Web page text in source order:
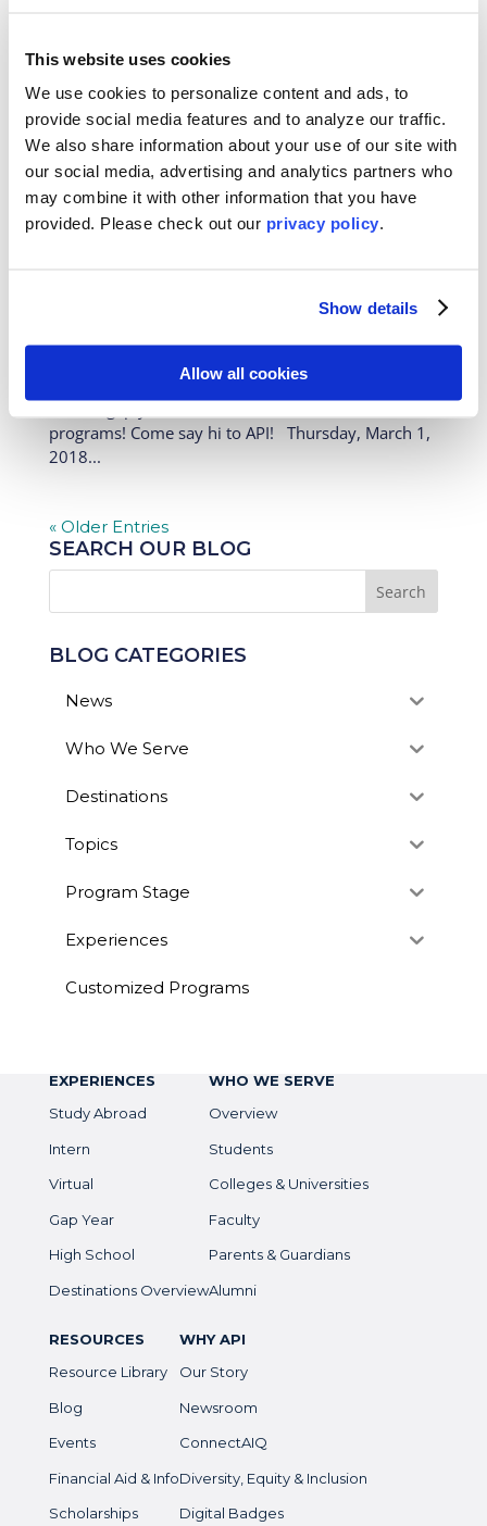
This website uses cookies
We use cookies to personalize content and ads, to
provide social media features and to analyze our traffic.
We also share information about your use of our site with
our social media, advertising and analytics partners who
may combine it with other information that you have
provided. Please check out our privacy policy.
Show details
Allow all cookies
API is hitting the road this month, visiting colleges,
universities and high schools across the country to
talk about our study abroad, intern abroad, high
school, gap year, work, teach, and volunteer abroad
programs! Come say hi to API! Tuesday, April 3,
2018...
talk about our study abroad, intern abroad, high
programs! Come say hi to API! Thursday, March 1,
2018...
« Older Entries
SEARCH OUR BLOG
BLOG CATEGORIES
News
Who We Serve
Destinations
Topics
Program Stage
Experiences
Customized Programs
EXPERIENCES
Study Abroad
Intern
Virtual
Gap Year
High School
Destinations Overview
WHO WE SERVE
Overview
Students
Colleges & Universities
Faculty
Parents & Guardians
Alumni
RESOURCES
Resource Library
Blog
Events
Financial Aid & Info
Scholarships
WHY API
Our Story
Newsroom
ConnectAIQ
Diversity, Equity & Inclusion
Digital Badges